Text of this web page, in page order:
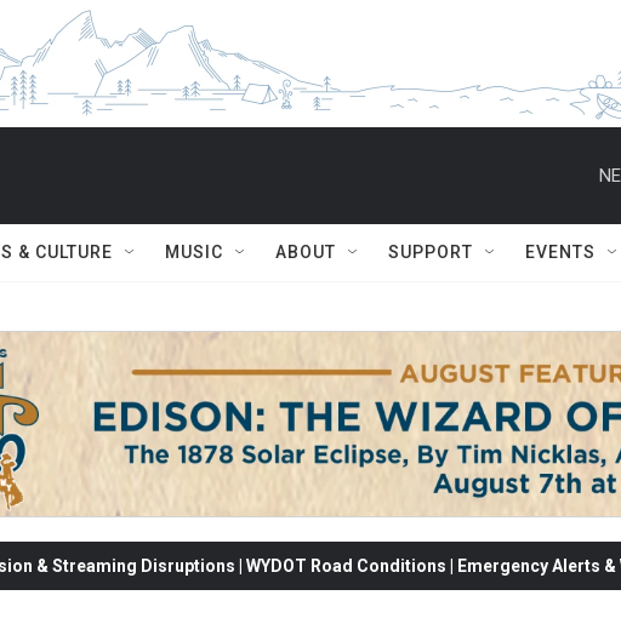
& CULTURE MUSIC ABOUT SUPPORT EVENTS
& Streaming Disruptions | WYDOT Road Conditions | Emergency Alerts